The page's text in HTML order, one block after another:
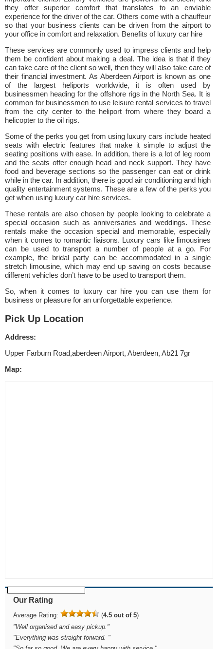
they offer superior comfort that translates to an enviable
experience for the driver of the car. Others come with a chauffeur
so that your business clients can be driven from the airport to
your office in comfort and relaxation. Benefits of luxury car hire
These services are commonly used to impress clients and help
them be confident about making a deal. The idea is that if they
can take care of the client so well, then they will also take care of
their financial investment. As Aberdeen Airport is known as one
of the largest heliports worldwide, it is often used by
businessmen heading for the offshore rigs in the North Sea. It is
common for businessmen to use leisure rental services to travel
from the city center to the heliport from where they board a
helicopter to the oil rigs.
Some of the perks you get from using luxury cars include heated
seats with electric features that make it simple to adjust the
seating positions with ease. In addition, there is a lot of leg room
and the seats offer enough head and neck support. They have
food and beverage sections so the passenger can eat or drink
while in the car. In addition, there is good air conditioning and high
quality entertainment systems. These are a few of the perks you
get when using luxury car hire services.
These rentals are also chosen by people looking to celebrate a
special occasion such as anniversaries and weddings. These
rentals make the occasion special and memorable, especially
when it comes to romantic liaisons. Luxury cars like limousines
can be used to transport a number of people at a go. For
example, the bridal party can be accommodated in a single
stretch limousine, which may end up saving on costs because
different vehicles don’t have to be used to transport them.
So, when it comes to luxury car hire you can use them for
business or pleasure for an unforgettable experience.
Pick Up Location
Address:
Upper Farburn Road,aberdeen Airport, Aberdeen, Ab21 7gr
Map:
Our Rating
Average Rating: (4.5 out of 5)
"Well organised and easy pickup. "
"Everything was straight forward. "